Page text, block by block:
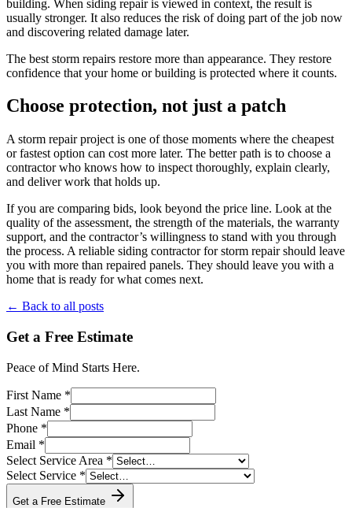
building. When siding repair is viewed in context, the result is
usually stronger. It also reduces the risk of doing part of the job now
and discovering related damage later.
The best storm repairs restore more than appearance. They restore
confidence that your home or building is protected where it counts.
Choose protection, not just a patch
A storm repair project is one of those moments where the cheapest
or fastest option can cost more later. The better path is to choose a
contractor who knows how to inspect thoroughly, explain clearly,
and deliver work that holds up.
If you are comparing bids, look beyond the price line. Look at the
quality of the assessment, the strength of the materials, the warranty
support, and the contractor’s willingness to stand with you through
the process. A reliable siding contractor for storm repair should leave
you with more than repaired panels. They should leave you with a
home that is ready for what comes next.
← Back to all posts
Get a Free Estimate
Peace of Mind Starts Here.
First Name *
Last Name *
Phone *
Email *
Select Service Area *
Select Service *
Get a Free Estimate